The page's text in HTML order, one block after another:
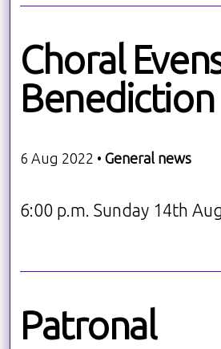
Choral
Benediction
6 Aug 2022 • General news
6:00 p.m. Sunday 14th
Patronal